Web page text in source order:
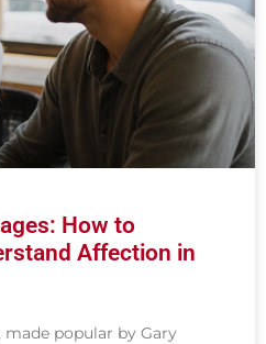
How to
Affection in
made popular by Gary